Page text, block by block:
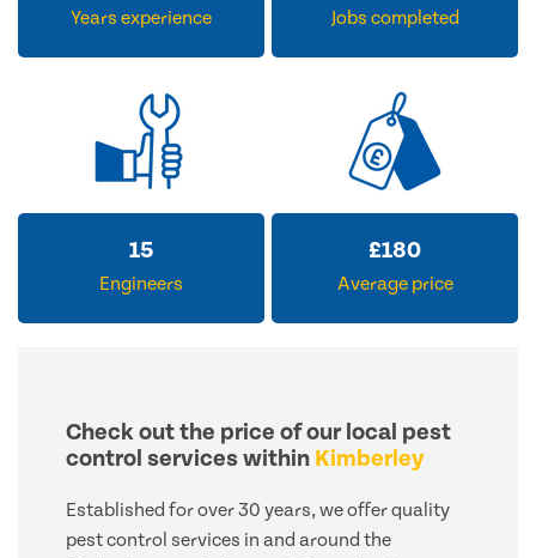
Years experience Jobs completed
15
Engineers
£180
Average price
Check out the price of our local pest
control services within Kimberley
Established for over 30 years, we offer quality
pest control services in and around the